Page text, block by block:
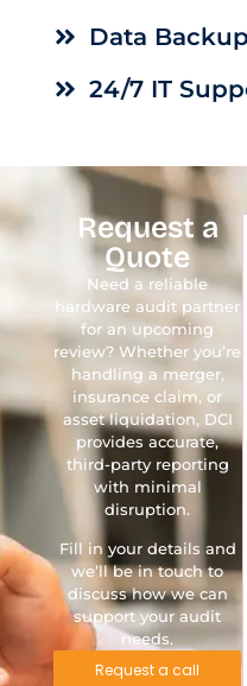
Data
24/7 IT
Request a
Quote
Need a reliable
hardware audit partner
for an upcoming
review? Whether you’re
handling a merger,
insurance claim, or
asset liquidation, DCI
provides accurate,
third-party reporting
with minimal
disruption.
Fill in your details and
we’ll be in touch to
discuss how we can
support your audit
needs.
Request a call